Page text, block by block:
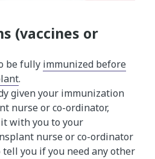
(vaccines or
be fully immunized before
.
given your immunization
nurse or co-ordinator,
with you to your
nurse or co-ordinator
you if you need any other